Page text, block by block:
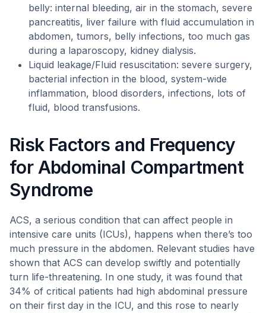
belly: internal bleeding, air in the stomach, severe
pancreatitis, liver failure with fluid accumulation in
abdomen, tumors, belly infections, too much gas
during a laparoscopy, kidney dialysis.
Liquid leakage/Fluid resuscitation: severe surgery,
bacterial infection in the blood, system-wide
inflammation, blood disorders, infections, lots of
fluid, blood transfusions.
Risk Factors and Frequency
for Abdominal Compartment
Syndrome
ACS, a serious condition that can affect people in
intensive care units (ICUs), happens when there’s too
much pressure in the abdomen. Relevant studies have
shown that ACS can develop swiftly and potentially
turn life-threatening. In one study, it was found that
34% of critical patients had high abdominal pressure
on their first day in the ICU, and this rose to nearly